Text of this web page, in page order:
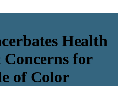
Health
Concerns for
of Color